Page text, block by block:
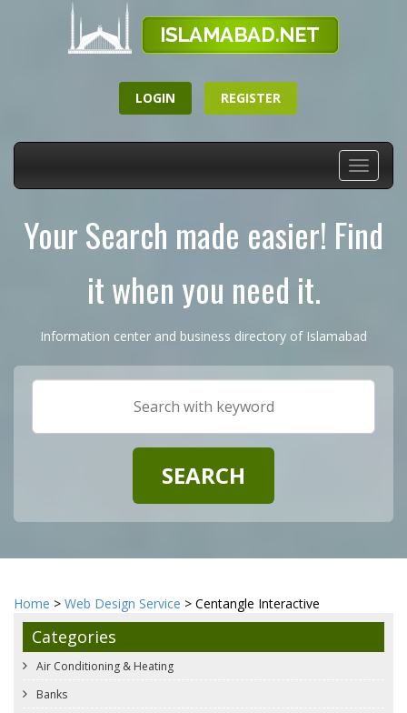
LOGIN REGISTER
Toggle
Your Search made easier! Find
it when you need it.
Information center and business directory of Islamabad
Home > Web Design Service > Centangle Interactive
Categories
Air Conditioning & Heating
Banks